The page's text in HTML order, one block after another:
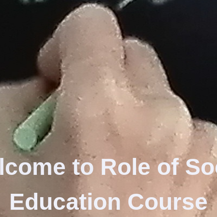
to Role of
Education Course